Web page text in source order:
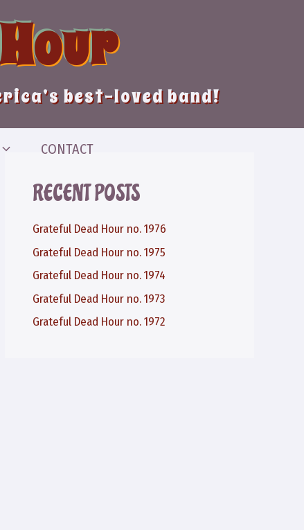
best-loved band!
CONTACT
RECENT POSTS
Grateful Dead Hour no. 1976
Grateful Dead Hour no. 1975
Grateful Dead Hour no. 1974
Grateful Dead Hour no. 1973
Grateful Dead Hour no. 1972